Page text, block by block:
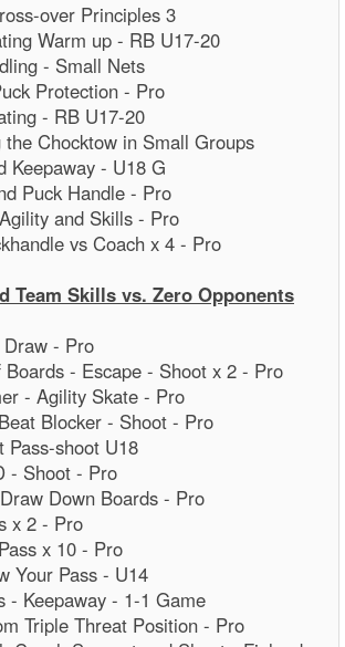
over Principles 3
Warm up - RB U17-20
- Small Nets
Protection - Pro
- RB U17-20
Chocktow in Small Groups
Keepaway - U18 G
Puck Handle - Pro
and Skills - Pro
vs Coach x 4 - Pro
Team Skills vs. Zero Opponents
- Pro
- Escape - Shoot x 2 - Pro
- Agility Skate - Pro
Blocker - Shoot - Pro
Pass-shoot U18
- Shoot - Pro
Down Boards - Pro
x 2 - Pro
x 10 - Pro
Your Pass - U14
- Keepaway - 1-1 Game
Triple Threat Position - Pro